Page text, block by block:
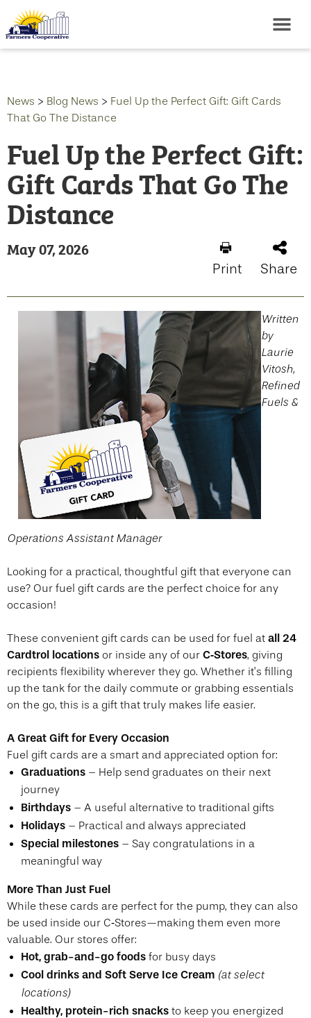
News > Blog News > Fuel Up the Perfect Gift: Gift Cards
That Go The Distance
Fuel Up the Perfect Gift:
Gift Cards That Go The
Distance
May 07, 2026
Print Share
Written
by
Laurie
Vitosh,
Refined
Fuels &
Operations Assistant Manager
Looking for a practical, thoughtful gift that everyone can
use? Our fuel gift cards are the perfect choice for any
occasion!
These convenient gift cards can be used for fuel at all 24
Cardtrol locations or inside any of our C‑Stores, giving
recipients flexibility wherever they go. Whether it’s filling
up the tank for the daily commute or grabbing essentials
on the go, this is a gift that truly makes life easier.
A Great Gift for Every Occasion
Fuel gift cards are a smart and appreciated option for:
Graduations – Help send graduates on their next
journey
Birthdays – A useful alternative to traditional gifts
Holidays – Practical and always appreciated
Special milestones – Say congratulations in a
meaningful way
More Than Just Fuel
While these cards are perfect for the pump, they can also
be used inside our C‑Stores—making them even more
valuable. Our stores offer:
Hot, grab-and-go foods for busy days
Cool drinks and Soft Serve Ice Cream (at select
locations)
Healthy, protein-rich snacks to keep you energized